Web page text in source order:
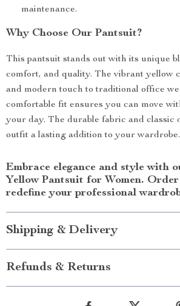
maintenance.
Why Choose Our Pantsuit?
This pantsuit stands out with its unique
comfort, and quality. The vibrant yellow
and modern touch to traditional office
comfortable fit ensures you can move
your day. The durable fabric and classic
outfit a lasting addition to your wardrobe.
Embrace elegance and style with
Yellow Pantsuit for Women.
redefine your professional
Shipping & Delivery
Refunds & Returns